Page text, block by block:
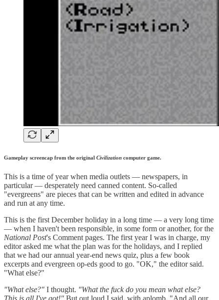
Gameplay screencap from the original Civilization computer game.
This is a time of year when media outlets — newspapers, in
particular — desperately need canned content. So-called
"evergreens" are pieces that can be written and edited in advance
and run at any time.
This is the first December holiday in a long time — a very long time
— when I haven't been responsible, in some form or another, for the
National Post's Comment pages. The first year I was in charge, my
editor asked me what the plan was for the holidays, and I replied
that we had our annual year-end news quiz, plus a few book
excerpts and evergreen op-eds good to go. "OK," the editor said.
"What else?"
"What else?" I thought. "What the fuck do you mean what else?